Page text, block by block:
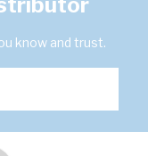
know and trust.